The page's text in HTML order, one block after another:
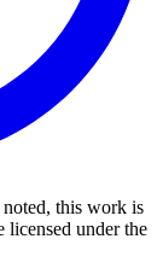
this work is
licensed under the